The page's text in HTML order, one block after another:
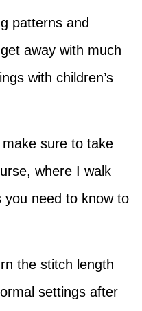
patterns and
away with much
with children’s
sure to take
where I walk
you need to know to
the stitch length
settings after